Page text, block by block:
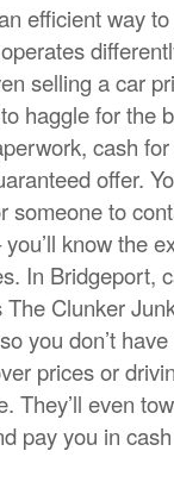
efficient way
selling a car
haggle for the
cash
offer.
someone to
know the
In Bridgeport,
Clunker
you don’t
prices or
They’ll even
pay you in